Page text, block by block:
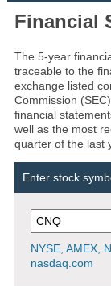
Financial
The 5-year
traceable to the
exchange listed
Commission
financial
well as the most
quarter of the last
Enter stock
NYSE, AMEX,
nasdaq.com